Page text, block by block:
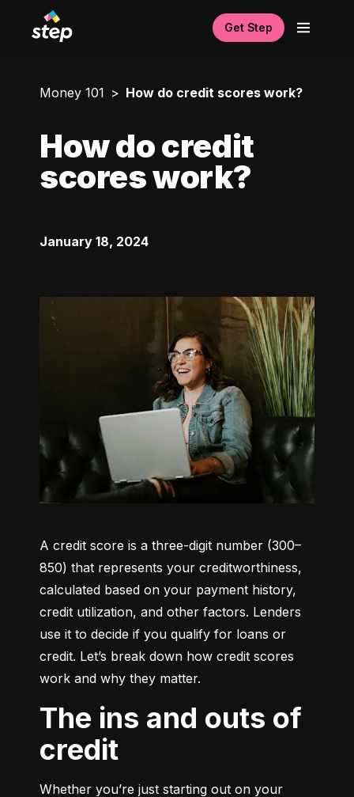
Get Step
Money 101 How do credit scores work?
How do credit
scores work?
January 18, 2024
A credit score is a three-digit number (300–
850) that represents your creditworthiness,
calculated based on your payment history,
credit utilization, and other factors. Lenders
use it to decide if you qualify for loans or
credit. Let’s break down how credit scores
work and why they matter.
The ins and outs of
credit
Whether you’re just starting out on your